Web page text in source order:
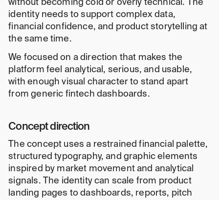
without becoming cold or overly technical. The
identity needs to support complex data,
financial confidence, and product storytelling at
the same time.
We focused on a direction that makes the
platform feel analytical, serious, and usable,
with enough visual character to stand apart
from generic fintech dashboards.
Concept direction
The concept uses a restrained financial palette,
structured typography, and graphic elements
inspired by market movement and analytical
signals. The identity can scale from product
landing pages to dashboards, reports, pitch